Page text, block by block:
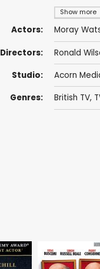
Show more
Actors: Moray
Directors: Ronald
Studio: Acorn
Genres: British TV,